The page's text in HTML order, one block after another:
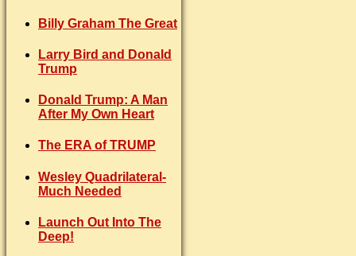
Billy Graham The Great
Larry Bird and Donald
Trump
Donald Trump: A Man
After My Own Heart
The ERA of TRUMP
Wesley Quadrilateral-
Much Needed
Launch Out Into The
Deep!